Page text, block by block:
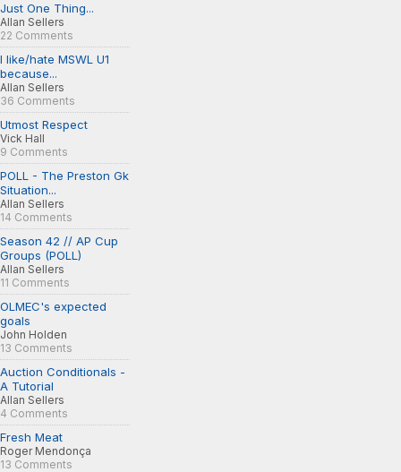
Just One Thing...
Allan Sellers
22 Comments
I like/hate MSWL U1
because...
Allan Sellers
36 Comments
Utmost Respect
Vick Hall
9 Comments
POLL - The Preston Gk
Situation...
Allan Sellers
14 Comments
Season 42 // AP Cup
Groups (POLL)
Allan Sellers
11 Comments
OLMEC's expected
goals
John Holden
13 Comments
Auction Conditionals -
A Tutorial
Allan Sellers
4 Comments
Fresh Meat
Roger Mendonça
13 Comments